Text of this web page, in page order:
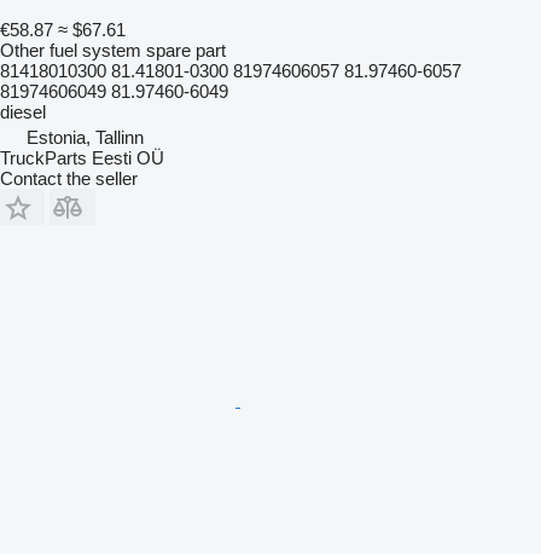
€58.87 ≈ $67.61
Other fuel system spare part
81418010300 81.41801-0300 81974606057 81.97460-6057
81974606049 81.97460-6049
diesel
Estonia, Tallinn
TruckParts Eesti OÜ
Contact the seller